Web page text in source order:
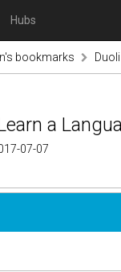
Hubs
bookmarks
a
07-07